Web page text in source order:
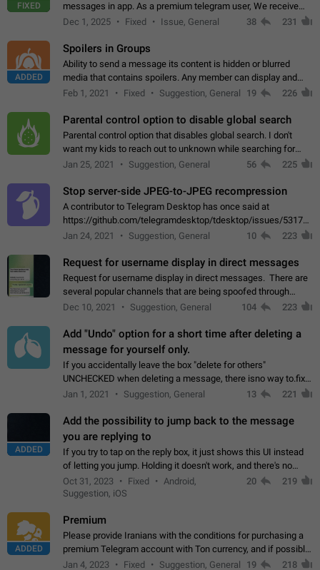
FIXED
messages in app. As a premium telegram user, We receive
poor message translation in Hebrew, such as: - loss of
Dec 1, 2025 Fixed Issue, General 38 231
ADDED
Spoilers in Groups
Ability to send a message its content is hidden or blurred
media that contains spoilers. Any member can display and
read the content of the hidden message or display the blurred
Feb 1, 2021 Fixed Suggestion, General 19 226
Parental control option to disable global search
Parental control option that disables global search. I don't
want my kids to reach out to unknown while searching for
contacts or chats. It's possible that they can even end up with
Jan 25, 2021 Suggestion, General 56 225
Stop server-side JPEG-to-JPEG recompression
A contributor to Telegram Desktop has once said at
https://github.com/telegramdesktop/tdesktop/issues/
502341782 that it's not useful to raise the quality
Jan 24, 2021 Suggestion, General 10 223
Request for username display in direct messages
Request for username display in direct messages. There are
several popular channels that are being spoofed through
direct messaging. The direct messages do not show the user
Dec 10, 2021 Suggestion, General 104 223
Add "Undo" option for a short time after deleting a
message for yourself only.
If you accidentally leave the box "delete for others"
UNCHECKED when deleting a message, there isno way to.fix
it, because you can't see the message and long press it, to re-
Jan 1, 2021 Suggestion, General 13 221
ADDED
Add the possibility to jump back to the message
you are replying to
If you try to tap on the reply box, it just shows this UI instead
of letting you jump. Holding it doesn't work, and there's no
option for that in this new UI either. I suspect this might get
"not a bug…
Oct 31, 2023 Fixed
Android,
Suggestion, iOS
20 219
ADDED
Premium
Please provide Iranians with the conditions for purchasing a
premium Telegram account with Ton currency, and if possible,
the price should be low. You are aware of the country's
Jan 4, 2023 Fixed Suggestion, General 19 218